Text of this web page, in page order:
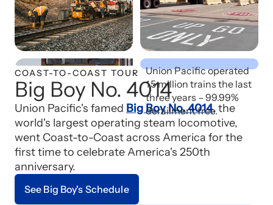
Safety First
Union Pacific operated
1.5 million trains the last
three years – 99.99%
derailment free.
COAST-TO-COAST TOUR
Big Boy No. 4014
Union Pacific's famed Big Boy No. 4014, the
world's largest operating steam locomotive,
went Coast-to-Coast across America for the
first time to celebrate America's 250th
anniversary.
See Big Boy's Schedule